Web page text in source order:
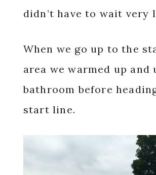
didn’t have to wait very
When we go up to the
area we warmed up and
bathroom before
start line.